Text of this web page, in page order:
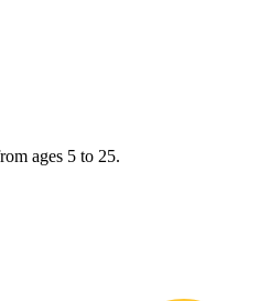
ages 5 to 25.